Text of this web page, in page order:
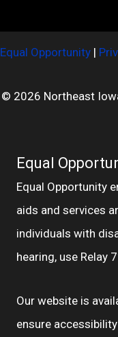
Equal Opportunity |
© 2026 Northeast
Equal
Equal Opportunity
aids and services
individuals with
hearing, use Relay
Our website is
ensure